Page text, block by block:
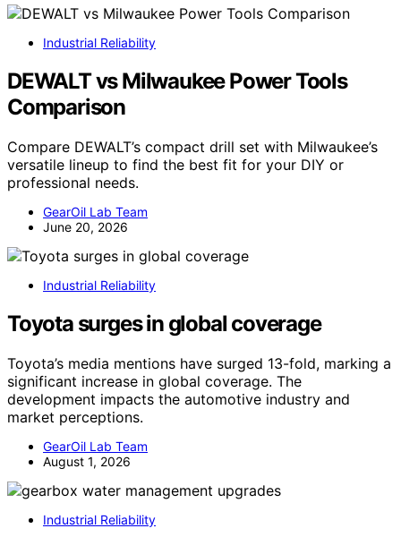
Industrial Reliability
DEWALT vs Milwaukee Power Tools
Comparison
Compare DEWALT’s compact drill set with Milwaukee’s
versatile lineup to find the best fit for your DIY or
professional needs.
GearOil Lab Team
June 20, 2026
Industrial Reliability
Toyota surges in global coverage
Toyota’s media mentions have surged 13-fold, marking a
significant increase in global coverage. The
development impacts the automotive industry and
market perceptions.
GearOil Lab Team
August 1, 2026
Industrial Reliability